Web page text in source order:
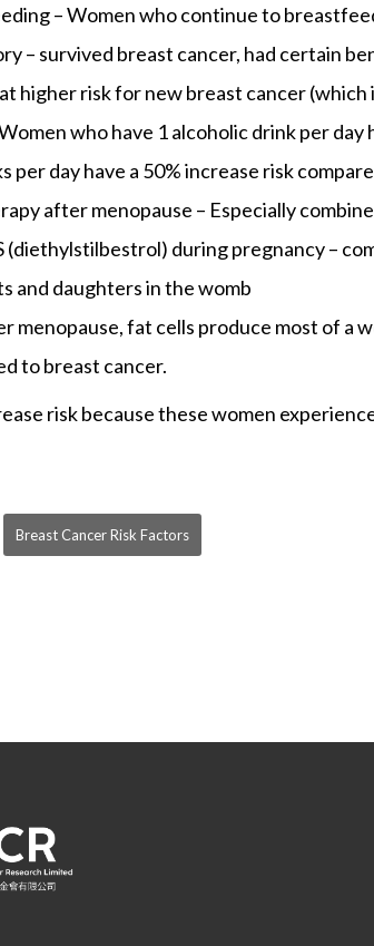
– Women who continue to
– survived breast cancer, had certain
higher risk for new breast cancer
who have 1 alcoholic drink per
per day have a 50% increase risk
after menopause – Especially
(diethylstilbestrol) during pregnancy –
and daughters in the womb
menopause, fat cells produce most of a
to breast cancer.
risk because these women
Breast Cancer Risk Factors